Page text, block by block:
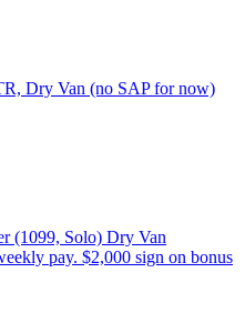
Dry Van (no SAP for now)
(1099, Solo) Dry Van
pay. $2,000 sign on bonus